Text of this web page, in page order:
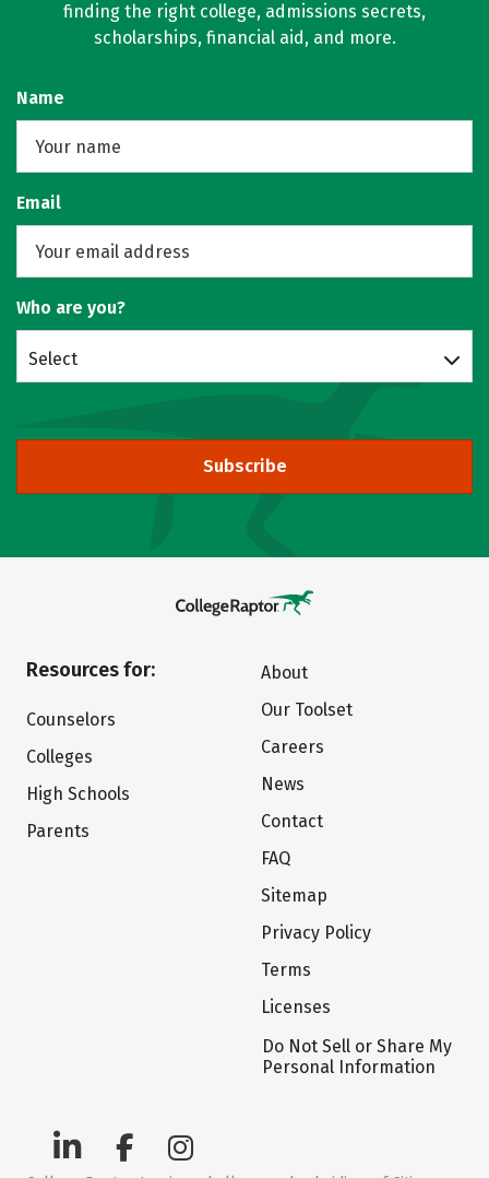
finding the right college, admissions secrets,
scholarships, financial aid, and more.
Name
Email
Who are you?
Select
Subscribe
Resources for:
Counselors
Colleges
High Schools
Parents
About
Our Toolset
Careers
News
Contact
FAQ
Sitemap
Privacy Policy
Terms
Licenses
Do Not Sell or Share My
Personal Information